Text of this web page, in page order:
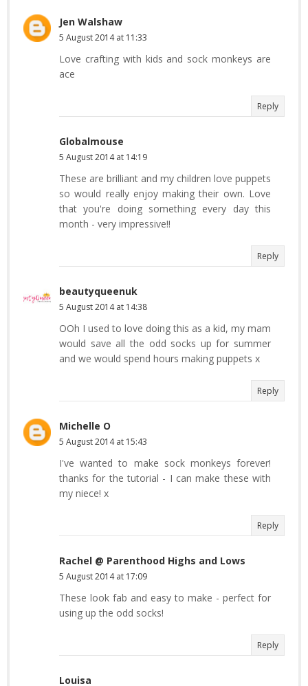
Jen Walshaw
5 August 2014 at 11:33
Love crafting with kids and sock monkeys are
ace
Reply
Globalmouse
5 August 2014 at 14:19
These are brilliant and my children love puppets
so would really enjoy making their own. Love
that you're doing something every day this
month - very impressive!!
Reply
beautyqueenuk
5 August 2014 at 14:38
OOh I used to love doing this as a kid, my mam
would save all the odd socks up for summer
and we would spend hours making puppets x
Reply
Michelle O
5 August 2014 at 15:43
I've wanted to make sock monkeys forever!
thanks for the tutorial - I can make these with
my niece! x
Reply
Rachel @ Parenthood Highs and Lows
5 August 2014 at 17:09
These look fab and easy to make - perfect for
using up the odd socks!
Reply
Louisa